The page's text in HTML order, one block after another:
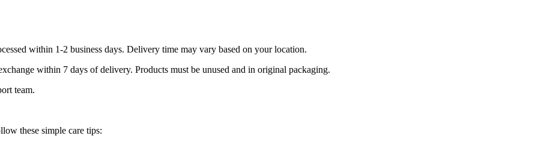
within 1-2 business days. Delivery time may vary based on your location.
within 7 days of delivery. Products must be unused and in original packaging.
team.
these simple care tips: